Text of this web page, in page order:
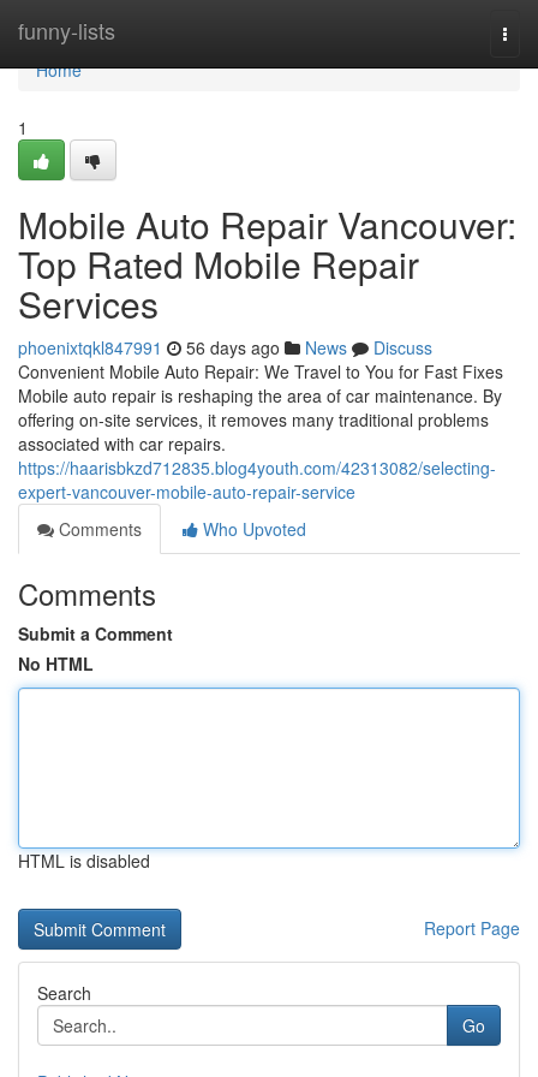
funny-lists
Home
Home
1
Mobile Auto Repair Vancouver:
Top Rated Mobile Repair
Services
phoenixtqkl847991 56 days ago News
Discuss
Convenient Mobile Auto Repair: We Travel to You for Fast Fixes
Mobile auto repair is reshaping the area of car maintenance. By
offering on-site services, it removes many traditional problems
associated with car repairs.
https://haarisbkzd712835.blog4youth.com/42313082/selecting-
expert-vancouver-mobile-auto-repair-service
Comments
Who Upvoted
Comments
Submit a Comment
No HTML
HTML is disabled
Report Page
Search
Go